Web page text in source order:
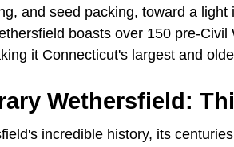
and seed packing, toward a
boasts over 150 pre-
it Connecticut's largest and
Wethersfield:
incredible history, its